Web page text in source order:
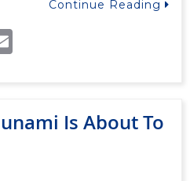
Continue Reading
Is About To